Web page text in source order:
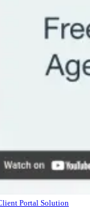
Portal Solution